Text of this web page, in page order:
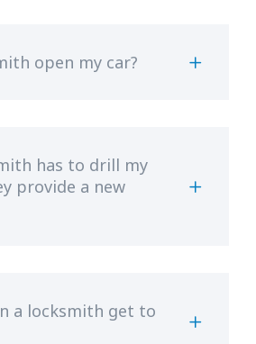
open my car?
has to drill my
provide a new
a locksmith get to